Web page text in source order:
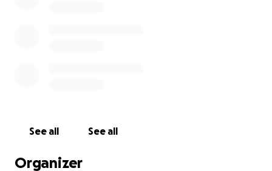
See all See all
Organizer